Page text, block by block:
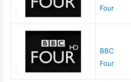
Four
BBC
Four